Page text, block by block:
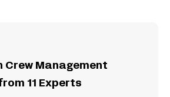
Management
11 Experts